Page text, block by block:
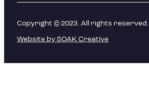
Copyright © 2023. All rights reserved.
Website by SOAK Creative